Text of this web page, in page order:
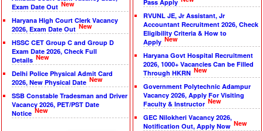
Exam Date Out New
Haryana High Court Clerk Vacancy
2026, Exam Date Out New
HSSC CET Group C and Group D
Exam Date 2026, Check Full
Details New
Delhi Police Physical Admit Card
2026, New Physical Date New
SSB Constable Tradesman and Driver
Vacancy 2026, PET/PST Date
Notice New
Pass Apply
RVUNL JE, Jr Assistant, Jr
Accountant Recruitment 2026, Check
Eligibility Criteria & How to
Apply New
Haryana Govt Hospital Recruitment
2026, 1000+ Vacancies Can be Filled
Through HKRN New
Government Polytechnic Adampur
Vacancy 2026, Apply For Visiting
Faculty & Instructor New
GEC Nilokheri Vacancy 2026,
Notification Out, Apply Now New